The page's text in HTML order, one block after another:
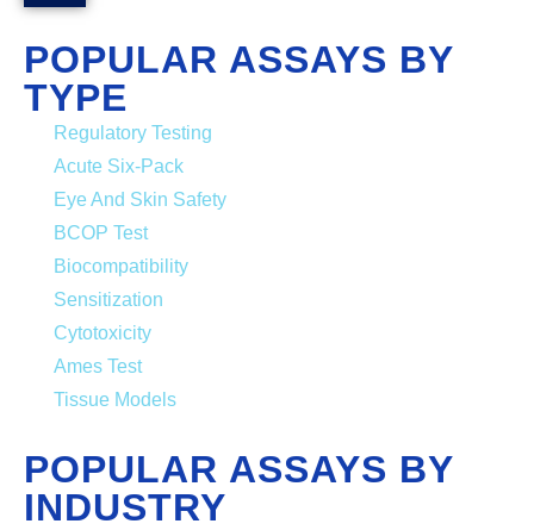
POPULAR ASSAYS BY
TYPE
Regulatory Testing
Acute Six-Pack
Eye And Skin Safety
BCOP Test
Biocompatibility
Sensitization
Cytotoxicity
Ames Test
Tissue Models
POPULAR ASSAYS BY
INDUSTRY